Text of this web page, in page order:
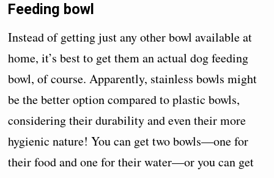
Feeding bowl
Instead of getting just any other bowl available at
home, it’s best to get them an actual dog feeding
bowl, of course. Apparently, stainless bowls might
be the better option compared to plastic bowls,
considering their durability and even their more
hygienic nature! You can get two bowls—one for
their food and one for their water—or you can get